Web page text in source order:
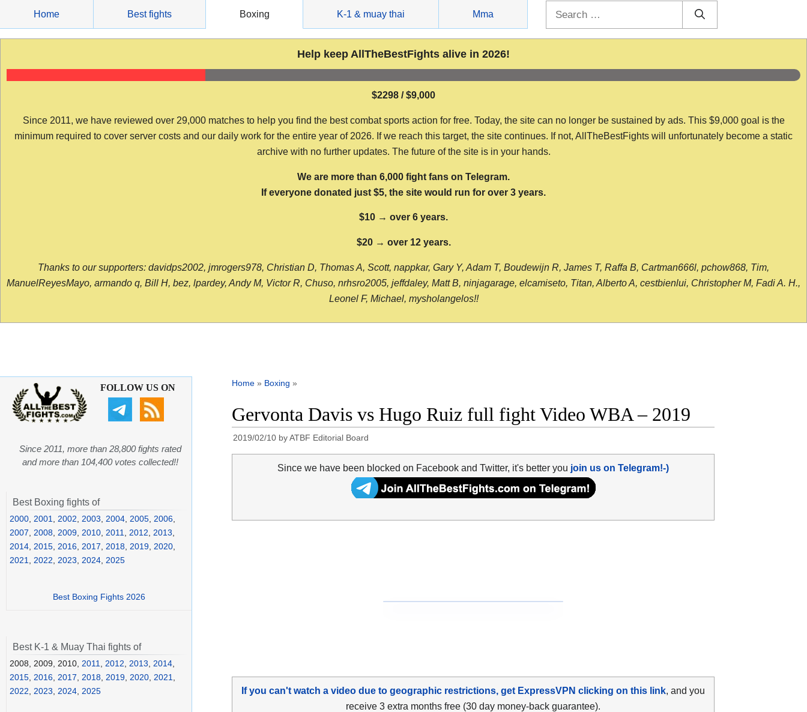
content
Home Best fights Boxing K-1 & muay thai Mma
Help keep AllTheBestFights alive in 2026!
$2298 / $9,000
Since 2011, we have reviewed over 29,000 matches to help you find the best combat sports action for free. Today, the site can no longer be sustained by ads. This $9,000 goal is the
minimum required to cover server costs and our daily work for the entire year of 2026. If we reach this target, the site continues. If not, AllTheBestFights will unfortunately become a static
archive with no further updates. The future of the site is in your hands.
We are more than 6,000 fight fans on Telegram.
If everyone donated just $5, the site would run for over 3 years.
$10 → over 6 years.
$20 → over 12 years.
Thanks to our supporters: davidps2002, jmrogers978, Christian D, Thomas A, Scott, nappkar, Gary Y, Adam T, Boudewijn R, James T, Raffa B, Cartman666l, pchow868, Tim,
ManuelReyesMayo, armando q, Bill H, bez, lpardey, Andy M, Victor R, Chuso, nrhsro2005, jeffdaley, Matt B, ninjagarage, elcamiseto, Titan, Alberto A, cestbienlui, Christopher M, Fadi A. H.,
Leonel F, Michael, mysholangelos!!
Home » Boxing »
Gervonta Davis vs Hugo Ruiz full fight Video WBA – 2019
2019/02/10 byATBF Editorial Board
Since we have been blocked on Facebook and Twitter, it's better you join us on Telegram!-)
If you can't watch a video due to geographic restrictions, get ExpressVPN clicking on this link, and you
receive 3 extra months free (30 day money-back guarantee).
FOLLOW US ON
Since 2011, more than 28,800 fights rated
and more than 104,400 votes collected!!
Best Boxing fights of
2000 2001 2002 2003 2004 2005 2006
2007
2008 2009 2010 2011 2012 2013
2014 2015 2016 2017 2018 2019 2020
2021
2022 2023 2024 2025
Best Boxing Fights 2026
Best K-1 & Muay Thai fights of
2008, 2009, 2010, 2011 2012 2013 2014
2015 2016 2017 2018 2019 2020 2021
2022
2023 2024 2025